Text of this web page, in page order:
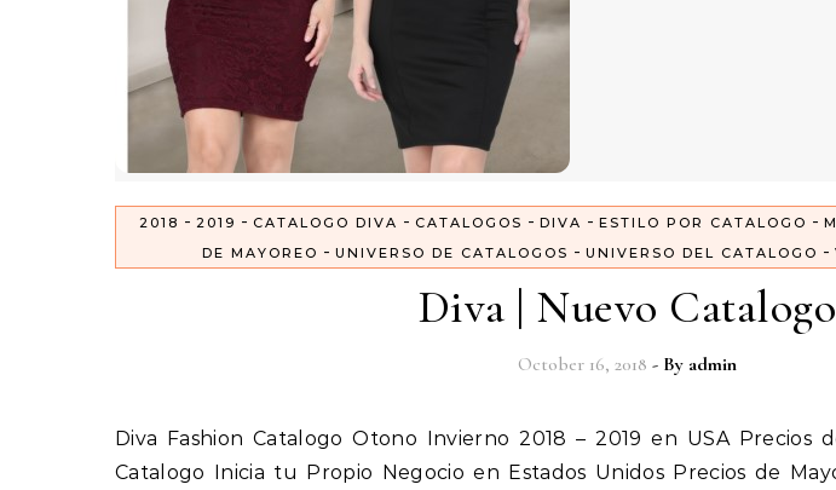
2018 - 2019 - CATALOGO DIVA - CATALOGOS - DIVA - ESTILO POR CATALOGO -
DE MAYOREO - UNIVERSO DE CATALOGOS - UNIVERSO DEL CATALOGO -
Diva | Nuevo Catalogo
October 16, 2018 - By admin
Diva Fashion Catalogo Otono Invierno 2018 – 2019 en USA Precios de Mayoreo Ya llego el nuevo
Catalogo Inicia tu Propio Negocio en Estados Unidos Precios de